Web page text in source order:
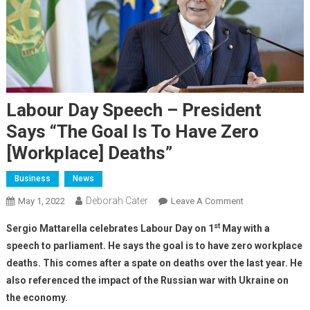
Labour Day Speech – President
Says “The Goal Is To Have Zero
[workplace] Deaths”
Business News
May 1, 2022 Deborah Cater Leave A Comment
Sergio Mattarella celebrates Labour Day on 1 stMay with a
speech to parliament. He says the goal is to have zero workplace
deaths. This comes after a spate on deaths over the last year. He
also referenced the impact of the Russian war with Ukraine on
the economy.